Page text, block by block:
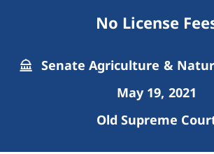
No License
Senate Agriculture &
May 19, 2021
Old Supreme